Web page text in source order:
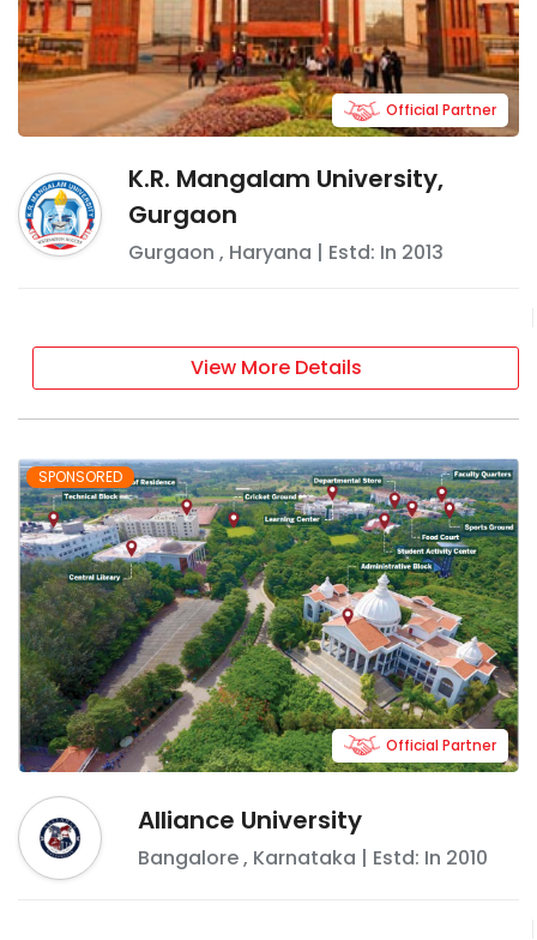
K.R. Mangalam University,
Gurgaon
Gurgaon , Haryana | Estd: In 2013
Official Partner
View More Details
SPONSORED
Alliance University
Bangalore, Karnataka | Estd: In 2010
Official Partner